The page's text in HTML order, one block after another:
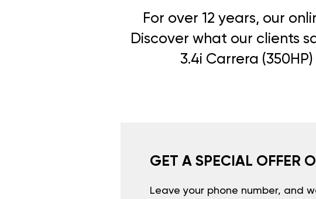
For over 12 years, our
Discover what our clients
3.4i Carrera
GET A SPECIAL OFFER
Leave your phone number, and